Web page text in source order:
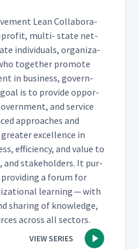
Lean Col­lab­o­ra­
prof­it, mul­ti- state net­
indi­vid­u­als, orga­ni­za­
togeth­er pro­mote
in busi­ness, gov­ern­
is to pro­vide oppor­
and ser­vice
approach­es and
excel­lence in
effi­cien­cy, and val­ue to
and stake­hold­ers. It pur­
a forum for
learn­ing — with
shar­ing of knowl­edge,
across all sectors.
VIEW SERIES